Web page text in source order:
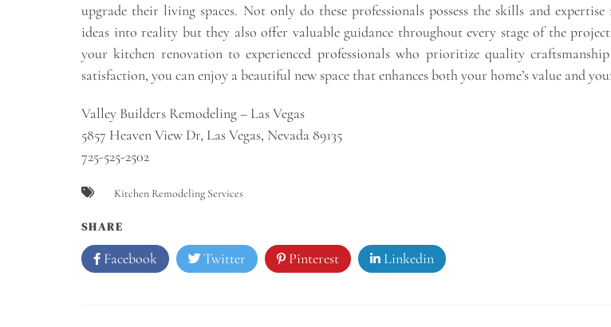
upgrade their living spaces. Not only do these professionals possess the skills and
ideas into reality but they also offer valuable guidance throughout every stage of the
your kitchen renovation to experienced professionals who prioritize quality
satisfaction, you can enjoy a beautiful new space that enhances both your home’s value and
Valley Builders Remodeling – Las Vegas
5857 Heaven View Dr, Las Vegas, Nevada 89135
725-525-2502
Kitchen Remodeling Services
SHARE
Facebook Twitter Pinterest Linkedin